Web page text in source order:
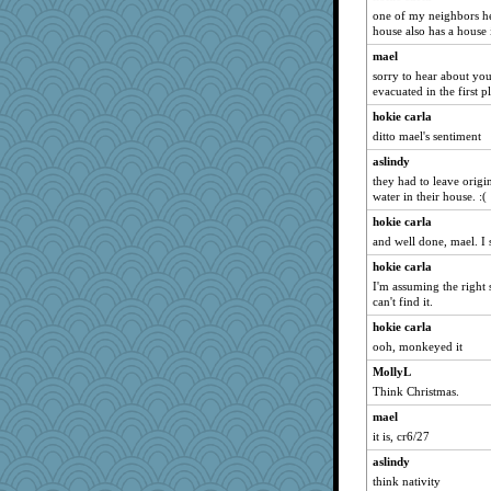
kim m
jessmom
idicyidikat
periwinkle
SummerBreeze44
sandy211
sprite
whizette
SunnFlower
shorty
VAjeweler
movieman
Dippnall
Funkylady
Q
Norma
marigold
spellit
Chris P
one of my neighbors
house also has a
mael
sorry to hear about
evacuated in the first
hokie carla
ditto mael's sentiment
aslindy
they had to leave
water in their house. :(
hokie carla
and well done, mael. I
hokie carla
I'm assuming the right
can't find it.
hokie carla
ooh, monkeyed it
MollyL
Think Christmas.
mael
it is, cr6/27
aslindy
think nativity